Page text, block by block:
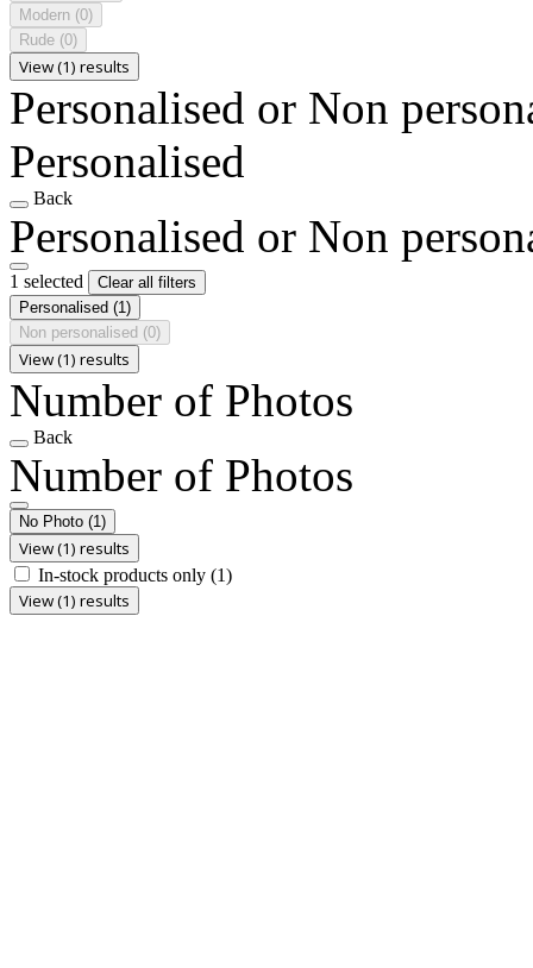
Modern (0)
Rude (0)
View (1) results
Personalised or Non
Personalised
Back
Personalised or Non
1 selected
Clear all filters
Personalised (1)
Non personalised (0)
View (1) results
Number of Photos
Back
Number of Photos
No Photo (1)
View (1) results
In-stock products only (1)
View (1) results